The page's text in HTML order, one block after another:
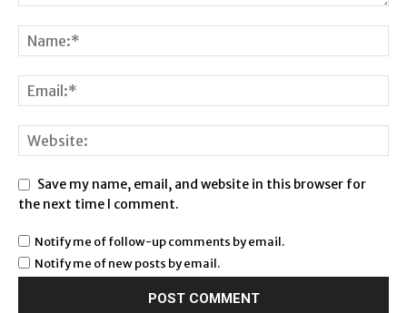
Save my name, email, and website in this browser for
the next time I comment.
Notify me of follow-up comments by email.
Notify me of new posts by email.